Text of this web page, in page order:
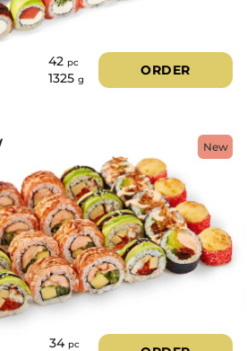
42 pc
1325 g
ORDER
New
34 pc